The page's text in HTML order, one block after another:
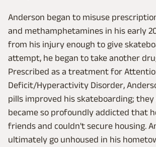
Anderson began to misuse
and methamphetamines in his early
from his injury enough to give
attempt, he began to take another
Prescribed as a treatment for
Deficit/Hyperactivity Disorder,
pills improved his skateboarding;
became so profoundly addicted that
friends and couldn't secure housing.
ultimately go unhoused in his